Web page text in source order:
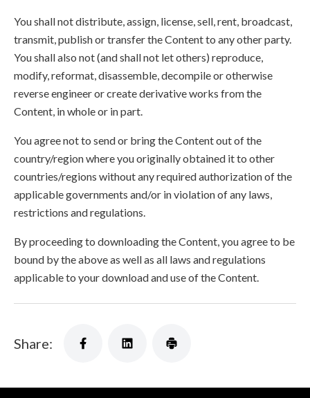
You shall not distribute, assign, license, sell, rent, broadcast,
transmit, publish or transfer the Content to any other party.
You shall also not (and shall not let others) reproduce,
modify, reformat, disassemble, decompile or otherwise
reverse engineer or create derivative works from the
Content, in whole or in part.
You agree not to send or bring the Content out of the
country/region where you originally obtained it to other
countries/regions without any required authorization of the
applicable governments and/or in violation of any laws,
restrictions and regulations.
By proceeding to downloading the Content, you agree to be
bound by the above as well as all laws and regulations
applicable to your download and use of the Content.
Share: